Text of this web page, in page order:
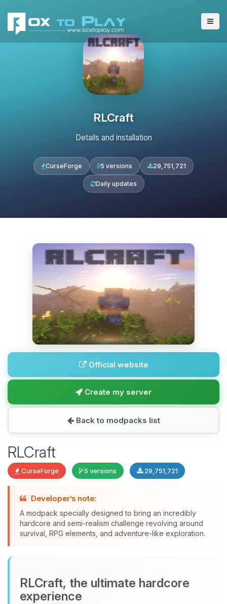
RLCraft
Details and installation
CurseForge 5 versions 29,751,721
Daily updates
Official website
Create my server
Back to modpacks list
RLCraft
CurseForge 5 versions 29,751,721
Developer’s note:
A modpack specially designed to bring an incredibly
hardcore and semi-realism challenge revolving around
survival, RPG elements, and adventure-like exploration.
RLCraft, the ultimate hardcore
experience
Yay, finally someone to talk to! I’m
Choupy, your little BoxToPlay
08/06/2026, 09:44 PM